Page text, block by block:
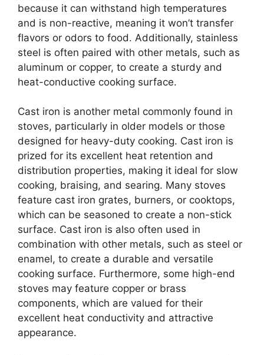
because it can withstand high temperatures
and is non-reactive, meaning it won’t transfer
flavors or odors to food. Additionally, stainless
steel is often paired with other metals, such as
aluminum or copper, to create a sturdy and
heat-conductive cooking surface.
Cast iron is another metal commonly found in
stoves, particularly in older models or those
designed for heavy-duty cooking. Cast iron is
prized for its excellent heat retention and
distribution properties, making it ideal for slow
cooking, braising, and searing. Many stoves
feature cast iron grates, burners, or cooktops,
which can be seasoned to create a non-stick
surface. Cast iron is also often used in
combination with other metals, such as steel or
enamel, to create a durable and versatile
cooking surface. Furthermore, some high-end
stoves may feature copper or brass
components, which are valued for their
excellent heat conductivity and attractive
appearance.